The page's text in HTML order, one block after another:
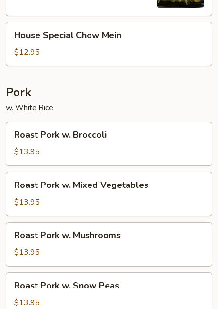
Special
Chow
Mein
House Special Chow Mein
$12.95
Pork
w. White Rice
Pork
Broccoli
Roast Pork w. Broccoli
$13.95
Pork
Mixed
Vegetables
Roast Pork w. Mixed Vegetables
$13.95
Pork
Mushrooms
Roast Pork w. Mushrooms
$13.95
Pork
Roast Pork w. Snow Peas
$13.95